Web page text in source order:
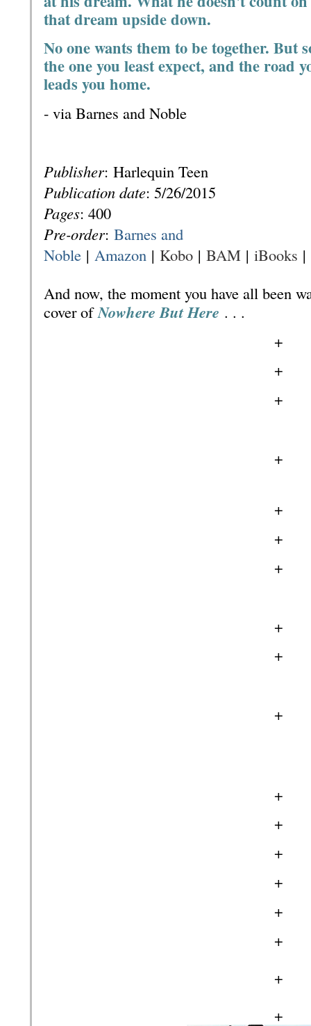
that dream upside down.
No one wants them to be together. But
the one you least expect, and the road
leads you home.
- via Barnes and Noble
Publisher: Harlequin Teen
Publication date: 5/26/2015
Pages: 400
Pre-order: Barnes and
Noble | Amazon | Kobo | BAM | iBooks |
And now, the moment you have all been
cover ofNowhere But Here . . .
+
+
+
+
+
+
+
+
+
+
+
+
+
+
+
+
+
+